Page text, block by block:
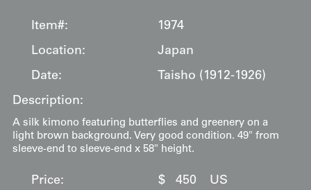
Item#:
1974
Location:
Japan
Date:
Taisho (1912-1926)
Description:
A silk kimono featuring butterflies and greenery on a
light brown background. Very good condition. 49" from
sleeve-end to sleeve-end x 58" height.
Price: $ 450 US